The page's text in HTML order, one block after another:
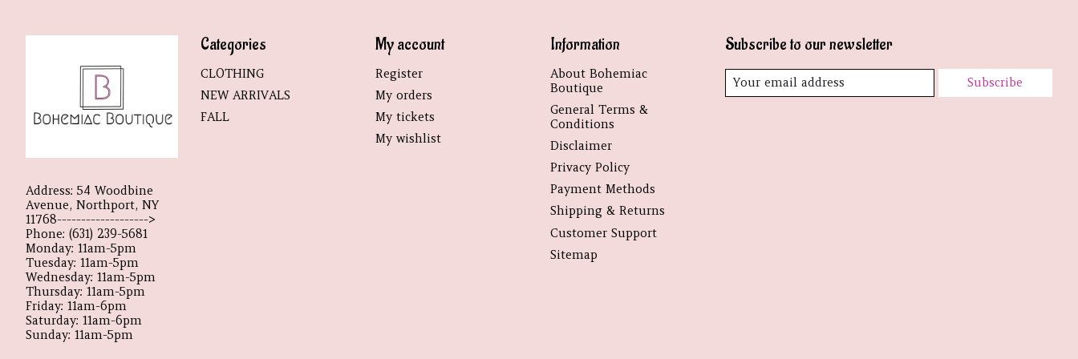
Address: 54 Woodbine
Avenue, Northport, NY
11768------------------->
Phone: (631) 239-5681
Monday: 11am-5pm
Tuesday: 11am-5pm
Wednesday: 11am-5pm
Thursday: 11am-5pm
Friday: 11am-6pm
Saturday: 11am-6pm
Sunday: 11am-5pm
Categories
CLOTHING
NEW ARRIVALS
FALL
My account
Register
My orders
My tickets
My wishlist
Information
About Bohemiac
Boutique
General Terms &
Conditions
Disclaimer
Privacy Policy
Payment Methods
Shipping & Returns
Customer Support
Sitemap
Subscribe to our newsletter
Subscribe